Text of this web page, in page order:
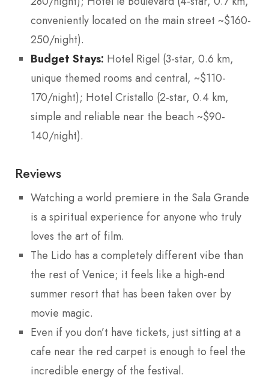
conveniently located on the main street ~$160-
250/night).
Budget Stays: Hotel Rigel (3-star, 0.6 km,
unique themed rooms and central, ~$110-
170/night); Hotel Cristallo (2-star, 0.4 km,
simple and reliable near the beach ~$90-
140/night).
Reviews
Watching a world premiere in the Sala Grande
is a spiritual experience for anyone who truly
loves the art of film.
The Lido has a completely different vibe than
the rest of Venice; it feels like a high-end
summer resort that has been taken over by
movie magic.
Even if you don’t have tickets, just sitting at a
cafe near the red carpet is enough to feel the
incredible energy of the festival.